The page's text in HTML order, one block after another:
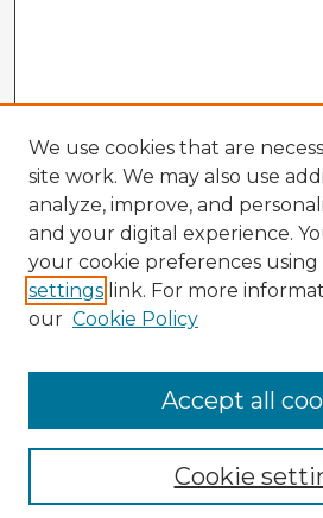
Browse Advisors
Browse recent Advisors
Enter search terms:
We use cookies that are
site work. We may also use
analyze, improve, and
and your digital experience.
your cookie preferences using
settings link. For more
our Cookie Policy
Cookie
Accept all